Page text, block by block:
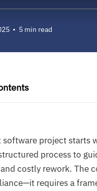
• 5 min read
software project starts
process to
costly rework. The
requires a